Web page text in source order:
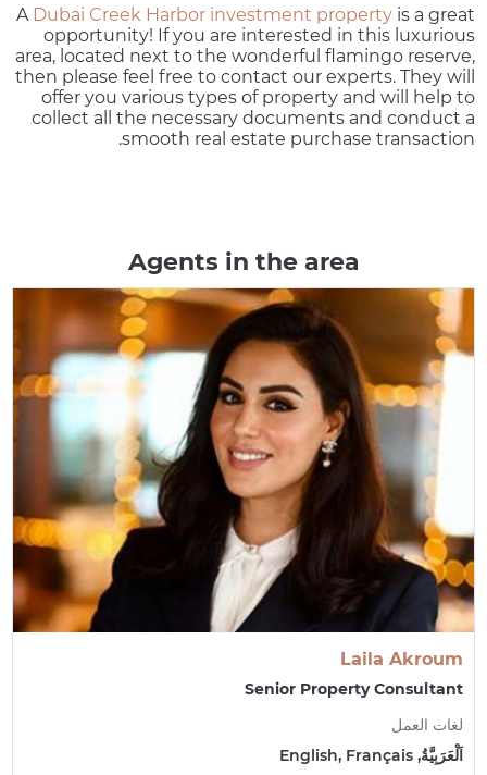
A Dubai Creek Harbor investment propertyis a great
opportunity! If you are interested in this luxurious
area, located next to the wonderful flamingo reserve,
then please feel free to contact our experts. They will
offer you various types of property and will help to
collect all the necessary documents and conduct a
smooth real estate purchase transaction.
Agents in the area
Laila Akroum
Senior Property Consultant
لغات العمل
اَلْعَرَبِيَّةُ, English, Français